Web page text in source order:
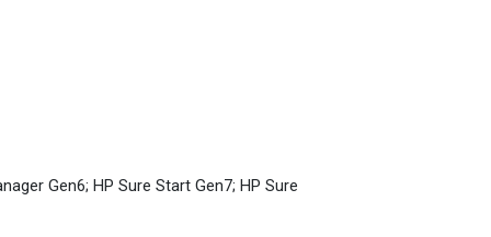
Gen6; HP Sure Start Gen7; HP Sure